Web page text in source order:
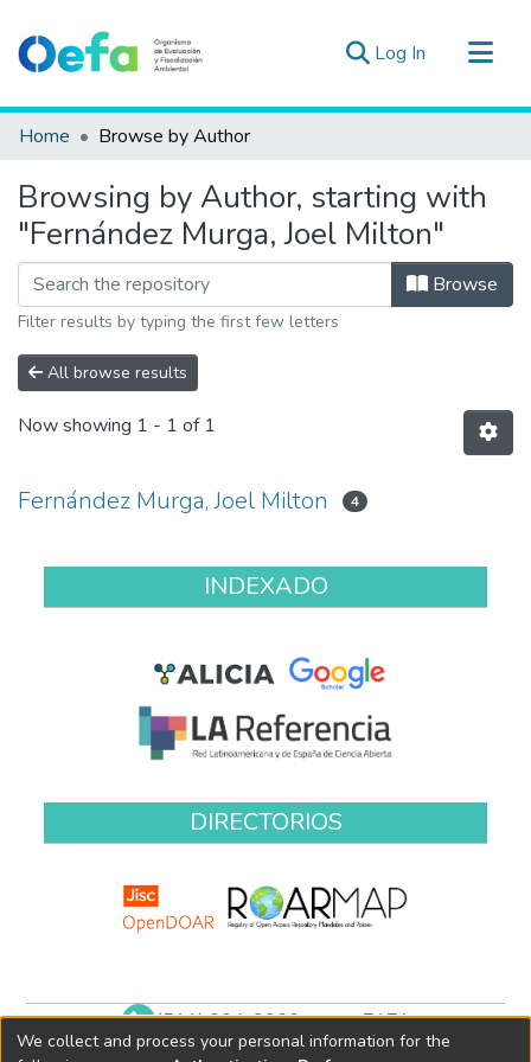
Log In (current)
Communities & Collections
Estad. Externas
Guias ▾
Home Browse by Author
Browsing by Author, starting with
"Fernández Murga, Joel Milton"
Browse
Filter results by typing the first few letters
All browse results
Now showing 1 - 1 of 1
Fernández Murga, Joel Milton 4
INDEXADO
DIRECTORIOS
(511) 204-9900 anexo 7171
biblioteca@oefa.gob.pe
We collect and process your personal information for the